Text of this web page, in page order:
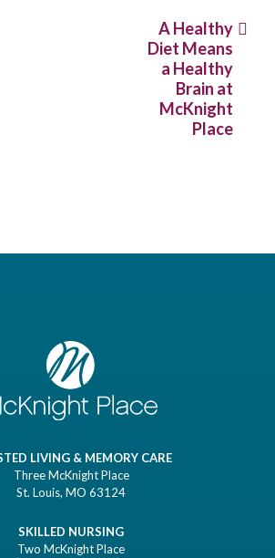
A Healthy
Diet Means
a Healthy
Brain at
McKnight
Place
LIVING & MEMORY CARE
Three McKnight Place
St. Louis, MO 63124
SKILLED NURSING
Two McKnight Place